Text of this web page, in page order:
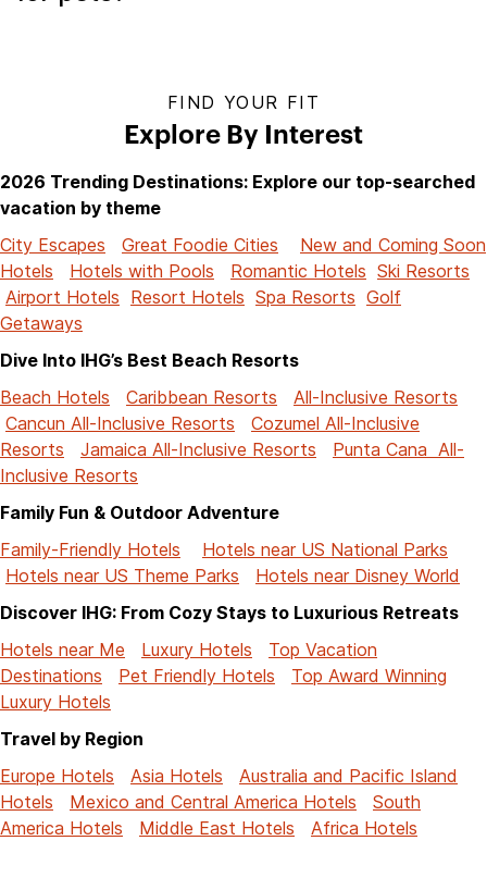
FIND YOUR FIT
Explore By Interest
2026 Trending Destinations: Explore our top-searched
vacation by theme
City Escapes
Great Foodie Cities
New and Coming Soon
Hotels
Hotels with Pools Romantic Hotels Ski Resorts
Airport Hotels Resort Hotels Spa Resorts Golf
Getaways
Dive Into IHG’s Best Beach Resorts
Beach Hotels
Caribbean Resorts
All-Inclusive Resorts
Cancun All-Inclusive Resorts
Cozumel All-Inclusive
Resorts
Jamaica All-Inclusive Resorts
Punta Cana All-
Inclusive Resorts
Family Fun & Outdoor Adventure
Family-Friendly Hotels
Hotels near US National Parks
Hotels near US Theme Parks
Hotels near Disney World
Discover IHG: From Cozy Stays to Luxurious Retreats
Hotels near Me
Luxury Hotels
Top Vacation
Destinations
Pet Friendly Hotels
Top Award Winning
Luxury Hotels
Travel by Region
Europe Hotels
Asia Hotels
Australia and Pacific Island
Hotels
Mexico and Central America Hotels
South
America Hotels
Middle East Hotels Africa Hotels